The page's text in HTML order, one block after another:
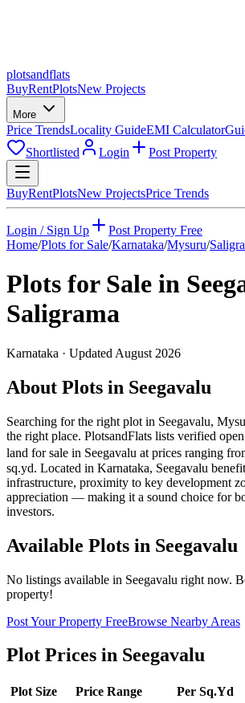
plotsandflats
BuyRentPlotsNew Projects
More
Price TrendsLocality GuideEMI Calculator
Shortlisted
Login Post Property
BuyRentPlotsNew ProjectsPrice Trends
Login / Sign Up
Post Property Free
Home/Plots for Sale/Karnataka/Mysuru/
Plots for Sale in
Saligrama
Karnataka · Updated August 2026
About Plots in Seegavalu
Searching for the right plot in Seegavalu,
the right place. PlotsandFlats lists verified
land for sale in Seegavalu at prices ranging
sq.yd. Located in Karnataka, Seegavalu
infrastructure, proximity to key development
appreciation — making it a sound choice for
investors.
Available Plots in Seegavalu
No listings available in Seegavalu right now.
property!
Post Your Property FreeBrowse Nearby Areas
Plot Prices in Seegavalu
Plot Size Price Range
Per Sq.Yd